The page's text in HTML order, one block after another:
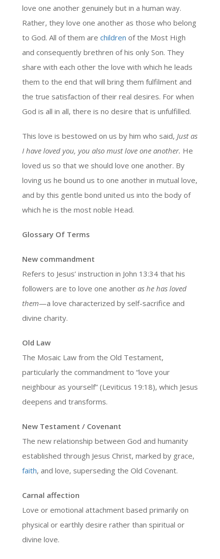
love one another genuinely but in a human way.
Rather, they love one another as those who belong
to God. All of them are children of the Most High
and consequently brethren of his only Son. They
share with each other the love with which he leads
them to the end that will bring them fulfilment and
the true satisfaction of their real desires. For when
God is all in all, there is no desire that is unfulfilled.
This love is bestowed on us by him who said, Just as
I have loved you, you also must love one another. He
loved us so that we should love one another. By
loving us he bound us to one another in mutual love,
and by this gentle bond united us into the body of
which he is the most noble Head.
Glossary Of Terms
New commandment
Refers to Jesus’ instruction in John 13:34 that his
followers are to love one another as he has loved
them—a love characterized by self-sacrifice and
divine charity.
Old Law
The Mosaic Law from the Old Testament,
particularly the commandment to “love your
neighbour as yourself” (Leviticus 19:18), which Jesus
deepens and transforms.
New Testament / Covenant
The new relationship between God and humanity
established through Jesus Christ, marked by grace,
faith, and love, superseding the Old Covenant.
Carnal affection
Love or emotional attachment based primarily on
physical or earthly desire rather than spiritual or
divine love.